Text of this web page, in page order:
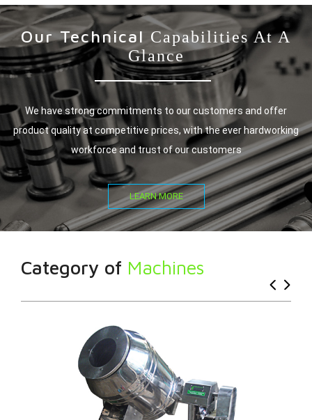
Our Technical Capabilities At A
Glance
We have strong commitments to our customers and offer
product quality at competitive prices, with the ever hardworking
workforce and trust of our customers
LEARN MORE
Category of Machines